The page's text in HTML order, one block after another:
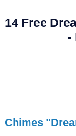
14 Free
-
Chimes